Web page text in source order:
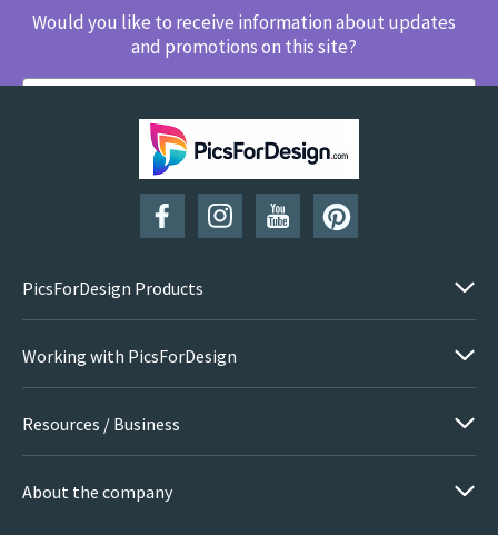
Would you like to receive information about updates
and promotions on this site?
SUBSCRIBE
PicsForDesign Products
Working with PicsForDesign
Resources / Business
About the company